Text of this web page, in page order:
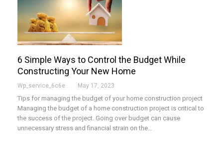
6 Simple Ways to Control the Budget While
Constructing Your New Home
Wp_service_6c6e73 May 17, 2023
Tips for managing the budget of your home construction project
Managing the budget of a home construction project is critical to
the success of the project. Going over budget can cause
unnecessary stress and financial strain on the…